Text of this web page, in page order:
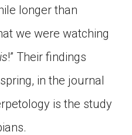
longer than
we were watching
!” Their findings
in the journal
is the study